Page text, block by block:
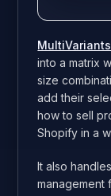
MultiVariants
into a matrix
size
add their
how to sell
Shopify in a
It also
management